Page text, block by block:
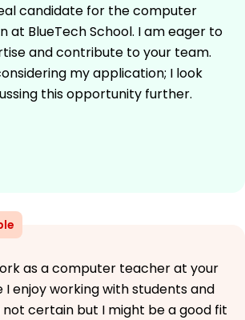
candidate for the computer
at BlueTech School. I am eager to
and contribute to your team.
my application; I look
this opportunity further.
as a computer teacher at your
I enjoy working with students and
certain but I might be a good fit